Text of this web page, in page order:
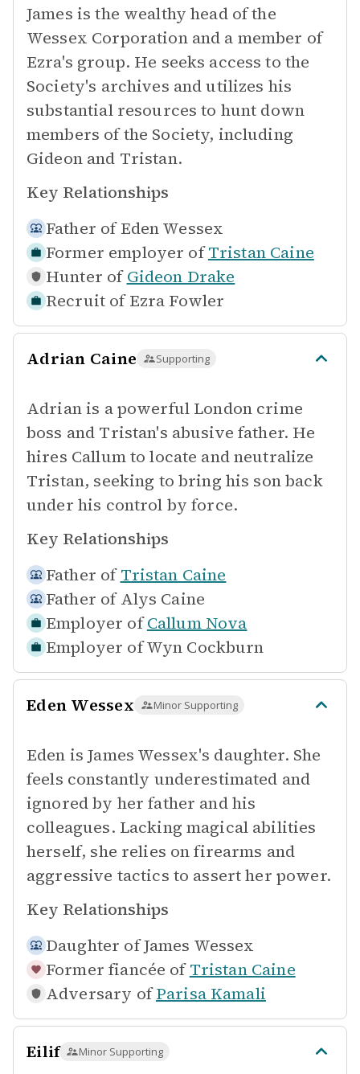
James is the wealthy head of the
Wessex Corporation and a member of
Ezra's group. He seeks access to the
Society's archives and utilizes his
substantial resources to hunt down
members of the Society, including
Gideon and Tristan.
Key Relationships
Father of Eden Wessex
Former employer of Tristan Caine
Hunter of Gideon Drake
Recruit of Ezra Fowler
Adrian Caine Supporting
Adrian is a powerful London crime
boss and Tristan's abusive father. He
hires Callum to locate and neutralize
Tristan, seeking to bring his son back
under his control by force.
Key Relationships
Father of Tristan Caine
Father of Alys Caine
Employer of Callum Nova
Employer ofWyn Cockburn
Eden Wessex Minor Supporting
Eden is James Wessex's daughter. She
feels constantly underestimated and
ignored by her father and his
colleagues. Lacking magical abilities
herself, she relies on firearms and
aggressive tactics to assert her power.
Key Relationships
Daughter ofJames Wessex
Former fiancée of Tristan Caine
Adversary of Parisa Kamali
Eilif Minor Supporting